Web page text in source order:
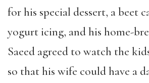
for his special dessert, a beet
yogurt icing, and his home-
Saeed agreed to watch the
so that his wife could have a